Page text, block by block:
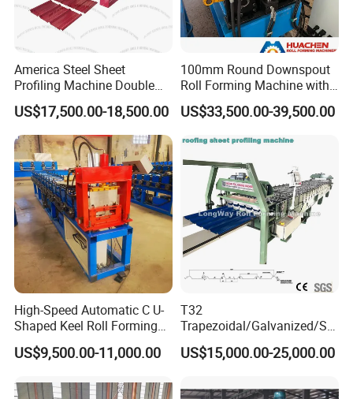
America Steel Sheet
Profiling Machine Double
Layer Pbr Roof Sheet Roll
Forming Machine Roofing
Sheet Making Machine Roof
Tile Making Machine
US$17,500.00-18,500.00
100mm Round Downspout
Roll Forming Machine with
End Shrink and Flare Device
US$33,500.00-39,500.00
High-Speed Automatic C U-
Shaped Keel Roll Forming
Machine for Building
US$9,500.00-11,000.00
T32
Trapezoidal/Galvanized/Ste
el/Metal/Sheet Panel
Wall/Roof Cold Roll
for Roofing Profile
US$15,000.00-25,000.00